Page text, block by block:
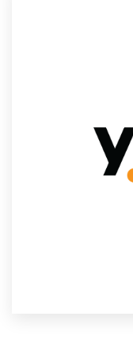
Find a designer
Discover inspiration